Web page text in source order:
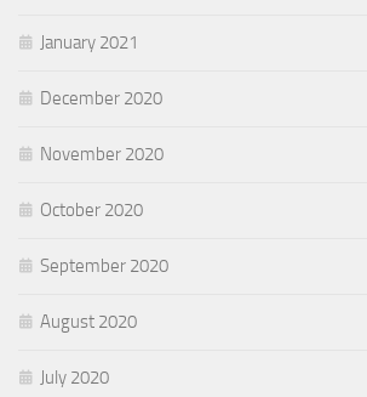
January 2021
December 2020
November 2020
October 2020
September 2020
August 2020
July 2020